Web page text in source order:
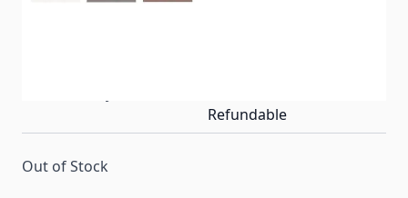
Refundable
Out of Stock